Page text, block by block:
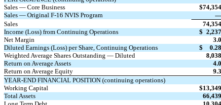
Sales — Core Business
$74,354
Sales — Original F-16 NVIS Program
—
Sales
74,354
Income (Loss) from Continuing Operations
$ 2,237
Net Margin
3.0
Diluted Earnings (Loss) per Share, Continuing Operations
$
0.28
Weighted Average Shares Outstanding — Diluted
8,038
Return on Average Assets
4.0
Return on Average Equity
9.3
YEAR-END FINANCIAL POSITION (continuing operations)
Working Capital
$13,349
Total Assets
66,439